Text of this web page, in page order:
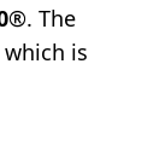
®. The
is